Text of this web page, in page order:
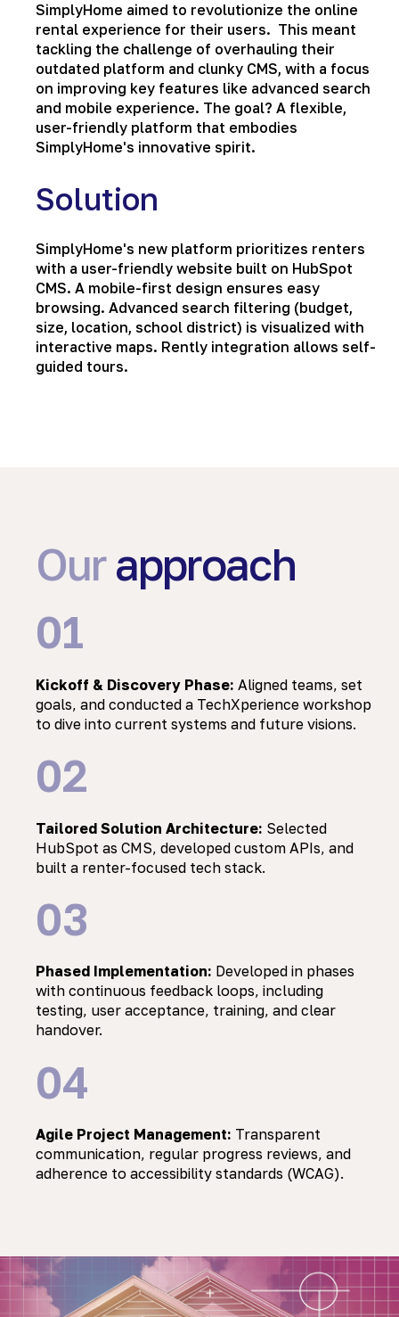
SimplyHome aimed to revolutionize the online
rental experience for their users. This meant
tackling the challenge of overhauling their
outdated platform and clunky CMS, with a focus
on improving key features like advanced search
and mobile experience. The goal? A flexible,
user-friendly platform that embodies
SimplyHome's innovative spirit.
Solution
SimplyHome's new platform prioritizes renters
with a user-friendly website built on HubSpot
CMS. A mobile-first design ensures easy
browsing. Advanced search filtering (budget,
size, location, school district) is visualized with
interactive maps. Rently integration allows self-
guided tours.
Ourapproach
01
Kickoff & Discovery Phase: Aligned teams, set
goals, and conducted a TechXperience workshop
to dive into current systems and future visions.
02
Tailored Solution Architecture: Selected
HubSpot as CMS, developed custom APIs, and
built a renter-focused tech stack.
03
Phased Implementation: Developed in phases
with continuous feedback loops, including
testing, user acceptance, training, and clear
handover.
04
Agile Project Management: Transparent
communication, regular progress reviews, and
adherence to accessibility standards (WCAG).